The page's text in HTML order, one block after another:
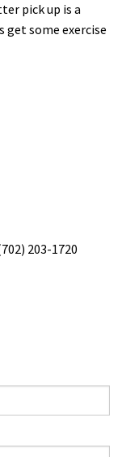
pick up is a
get some exercise
203-1720